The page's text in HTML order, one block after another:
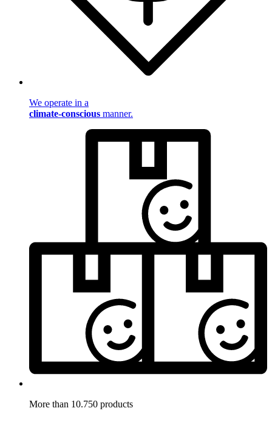
We operate in a
climate-conscious manner.
More than 10.750 products